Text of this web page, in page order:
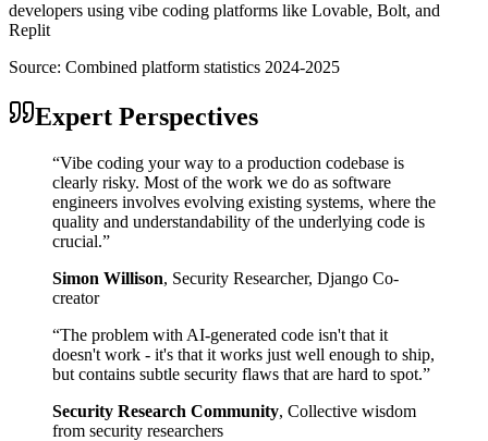
developers using vibe coding platforms like Lovable, Bolt, and
Replit
Source: Combined platform statistics 2024-2025
Expert Perspectives
“Vibe coding your way to a production codebase is
clearly risky. Most of the work we do as software
engineers involves evolving existing systems, where the
quality and understandability of the underlying code is
crucial.”
Simon Willison, Security Researcher, Django Co-
creator
“The problem with AI-generated code isn't that it
doesn't work - it's that it works just well enough to ship,
but contains subtle security flaws that are hard to spot.”
Security Research Community, Collective wisdom
from security researchers